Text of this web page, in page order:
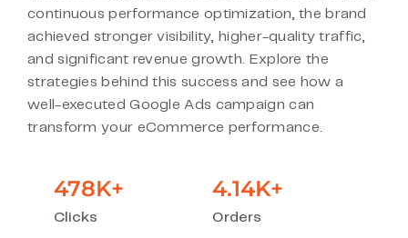
continuous performance optimization, the brand
achieved stronger visibility, higher-quality traffic,
and significant revenue growth. Explore the
strategies behind this success and see how a
well-executed Google Ads campaign can
transform your eCommerce performance.
Clicks
478K+
Orders
4.14K+